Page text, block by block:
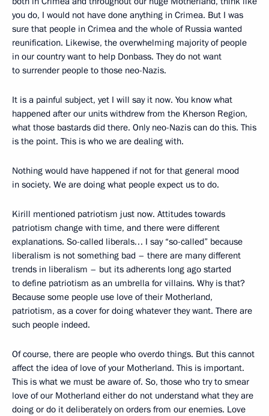
you do, I would not have done anything in Crimea. But I was
sure that people in Crimea and the whole of Russia wanted
reunification. Likewise, the overwhelming majority of people
in our country want to help Donbass. They do not want
to surrender people to those neo-Nazis.
It is a painful subject, yet I will say it now. You know what
happened after our units withdrew from the Kherson Region,
what those bastards did there. Only neo-Nazis can do this. This
is the point. This is who we are dealing with.
Nothing would have happened if not for that general mood
in society. We are doing what people expect us to do.
Kirill mentioned patriotism just now. Attitudes towards
patriotism change with time, and there were different
explanations. So-called liberals… I say “so-called” because
liberalism is not something bad – there are many different
trends in liberalism – but its adherents long ago started
to define patriotism as an umbrella for villains. Why is that?
Because some people use love of their Motherland,
patriotism, as a cover for doing whatever they want. There are
such people indeed.
Of course, there are people who overdo things. But this cannot
affect the idea of love of your Motherland. This is important.
This is what we must be aware of. So, those who try to smear
love of our Motherland either do not understand what they are
doing or do it deliberately on orders from our enemies. Love